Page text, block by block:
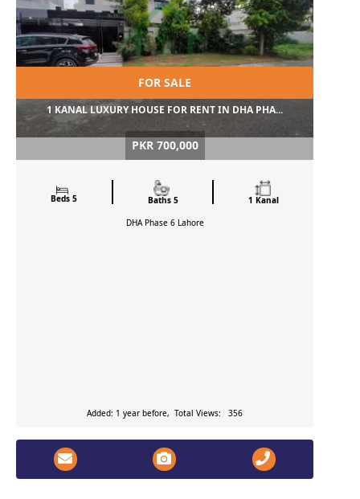
FOR SALE
1 KANAL LUXURY HOUSE FOR RENT IN DHA PHA...
PKR 700,000
Beds 5 Baths 5
1 Kanal
DHA Phase 6 Lahore
Added: 1 year before, Total Views: 356